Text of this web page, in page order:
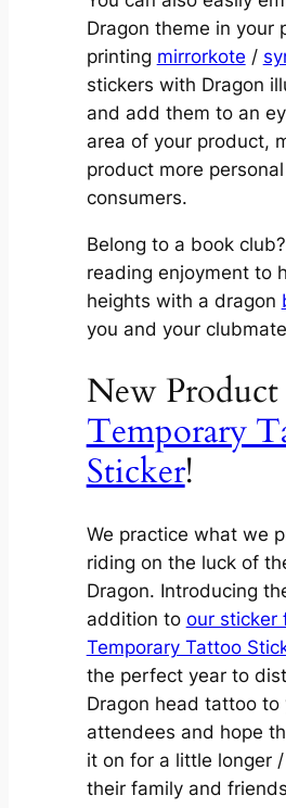
Dragon theme in your
printing mirrorkote /
stickers with Dragon
and add them to an
area of your product,
product more
consumers.
Belong to a book
reading enjoyment to
heights with a dragon
you and your
New Product
Temporary
Sticker!
We practice what we
riding on the luck of
Dragon. Introducing
addition to our sticker
Temporary Tattoo
the perfect year to
Dragon head tattoo to
attendees and hope
it on for a little longer
their family and